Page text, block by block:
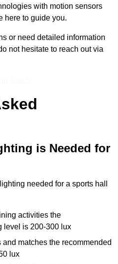
with motion sensors
here to guide you.
or need detailed information
not hesitate to reach out via
is Needed for
needed for a sports hall
activities the
level is 200-300 lux
and matches the recommended
lux